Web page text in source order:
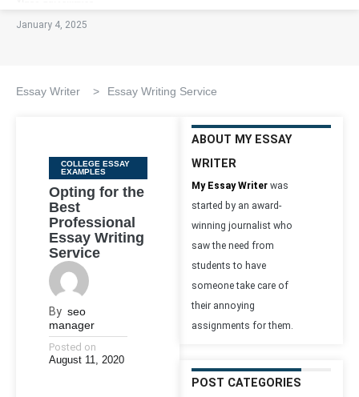
January 4, 2025
Essay Writer > Essay Writing Service
Categories
COLLEGE ESSAY
EXAMPLES
Opting for the
Best
Professional
Essay Writing
Service
By seo
manager
Posted on
August 11, 2020
ABOUT MY ESSAY
WRITER
My Essay Writer was
started by an award-
winning journalist who
saw the need from
students to have
someone take care of
their annoying
assignments for them.
POST CATEGORIES